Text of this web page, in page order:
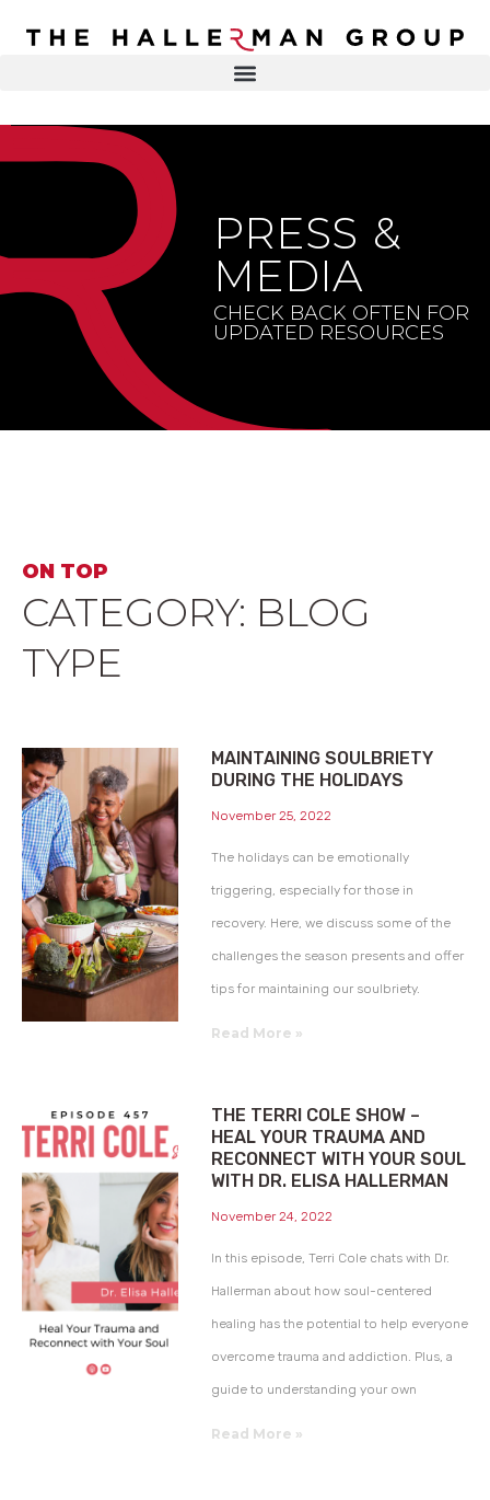
DR. ELISA HALLERMAN
THE HALLERMAN GROUP
SOULBRIETY ™
PRESS & MEDIA
LIVE EVENTS
CONTACT
Recovery
Health
Lifestyle
Type
Television
Podcasts
PRESS &
MEDIA
CHECK BACK OFTEN FOR
UPDATED RESOURCES
ON TOP
CATEGORY: BLOG
TYPE
MAINTAINING SOULBRIETY
DURING THE HOLIDAYS
November 25, 2022
The holidays can be emotionally
triggering, especially for those in
recovery. Here, we discuss some of the
challenges the season presents and offer
tips for maintaining our soulbriety.
Read More »
THE TERRI COLE SHOW –
HEAL YOUR TRAUMA AND
RECONNECT WITH YOUR SOUL
WITH DR. ELISA HALLERMAN
November 24, 2022
In this episode, Terri Cole chats with Dr.
Hallerman about how soul-centered
healing has the potential to help everyone
overcome trauma and addiction. Plus, a
guide to understanding your own
Read More »